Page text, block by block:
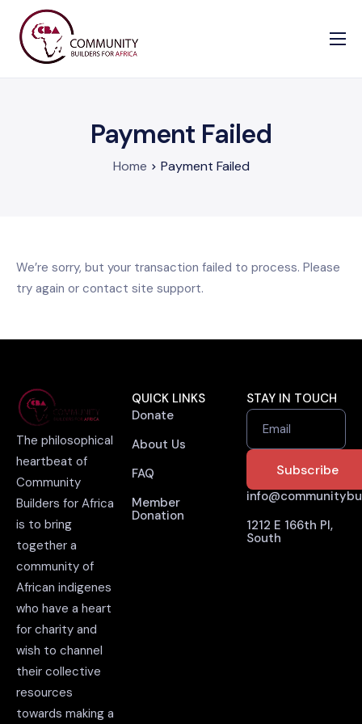
Our Causes
Enrollment FormPayment Failed
Home Payment Failed
We’re sorry, but your transaction failed to process. Please
try again or contact site support.
The philosophical
heartbeat of
Community
Builders for Africa
is to bring
together a
community of
African indigenes
who have a heart
for charity and
wish to channel
their collective
resources
towards making a
QUICK LINKS
Donate
About Us
FAQ
Member
Donation
STAY IN TOUCH
Email
1212 E 166th Pl,
South